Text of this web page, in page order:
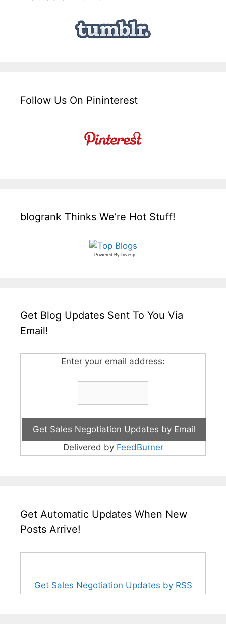
Follow Us On Pininterest
blogrank Thinks We’re Hot Stuff!
Powered By Invesp
Get Blog Updates Sent To You Via
Email!
Enter your email address:
Delivered by FeedBurner
Get Automatic Updates When New
Posts Arrive!
Get Sales Negotiation Updates by RSS